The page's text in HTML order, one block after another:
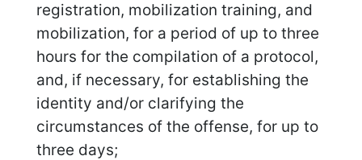
registration, mobilization training, and
mobilization, for a period of up to three
hours for the compilation of a protocol,
and, if necessary, for establishing the
identity and/or clarifying the
circumstances of the offense, for up to
three days;